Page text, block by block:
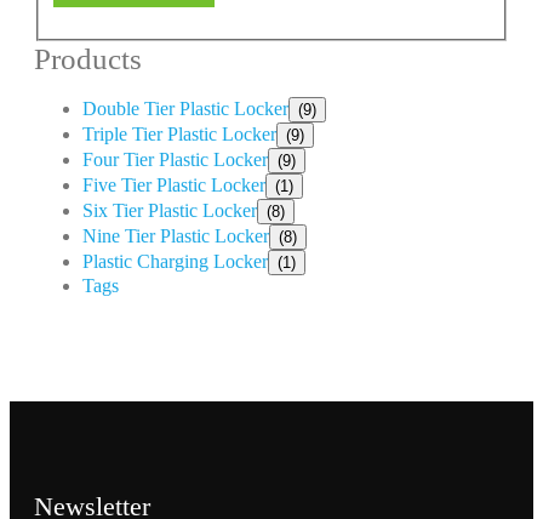
Products
Double Tier Plastic Locker (9)
Triple Tier Plastic Locker (9)
Four Tier Plastic Locker (9)
Five Tier Plastic Locker (1)
Six Tier Plastic Locker (8)
Nine Tier Plastic Locker (8)
Plastic Charging Locker (1)
Tags
Newsletter